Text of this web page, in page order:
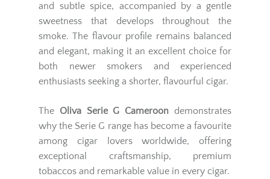
and subtle spice, accompanied by a gentle
sweetness that develops throughout the
smoke. The flavour profile remains balanced
and elegant, making it an excellent choice for
both newer smokers and experienced
enthusiasts seeking a shorter, flavourful cigar.
The Oliva Serie G Cameroon demonstrates
why the Serie G range has become a favourite
among cigar lovers worldwide, offering
exceptional craftsmanship, premium
tobaccos and remarkable value in every cigar.